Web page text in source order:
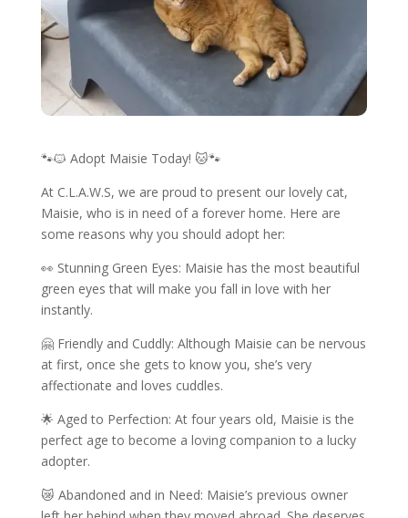
🐾🐱 Adopt Maisie Today! 🐱🐾
At C.L.A.W.S, we are proud to present our lovely cat,
Maisie, who is in need of a forever home. Here are
some reasons why you should adopt her:
👀 Stunning Green Eyes: Maisie has the most beautiful
green eyes that will make you fall in love with her
instantly.
🤗 Friendly and Cuddly: Although Maisie can be nervous
at first, once she gets to know you, she’s very
affectionate and loves cuddles.
🌟 Aged to Perfection: At four years old, Maisie is the
perfect age to become a loving companion to a lucky
adopter.
😿 Abandoned and in Need: Maisie’s previous owner